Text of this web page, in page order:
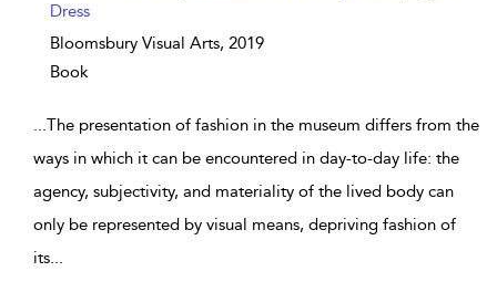
Dress
Bloomsbury Visual Arts, 2019
Book
...The presentation of fashion in the museum differs from the
ways in which it can be encountered in day-to-day life: the
agency, subjectivity, and materiality of the lived body can
only be represented by visual means, depriving fashion of
its...